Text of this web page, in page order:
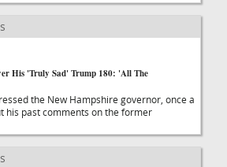
His 'Truly Sad' Trump 180: 'All The
the New Hampshire governor, once a
his past comments on the former